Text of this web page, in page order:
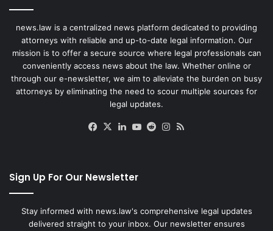
news.law is a centralized news platform dedicated to providing
attorneys with reliable and up-to-date legal information. Our
mission is to offer a secure source where legal professionals can
conveniently access news about the law. Whether online or
through our e-newsletter, we aim to alleviate the burden on busy
attorneys by eliminating the need to scour multiple sources for
legal updates.
Facebook
X LinkedIn
YouTube
RedditInstagram
Sign Up For Our Newsletter
Stay informed with news.law's comprehensive legal updates
delivered straight to your inbox. Our newsletter ensures